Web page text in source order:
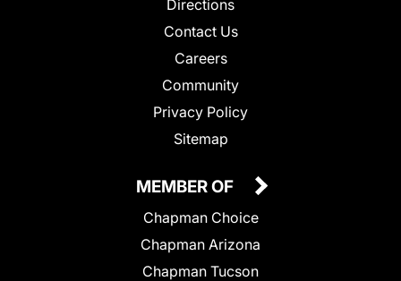
Directions
Contact Us
Careers
Community
Privacy Policy
Sitemap
MEMBER OF
Chapman Choice
Chapman Arizona
Chapman Tucson